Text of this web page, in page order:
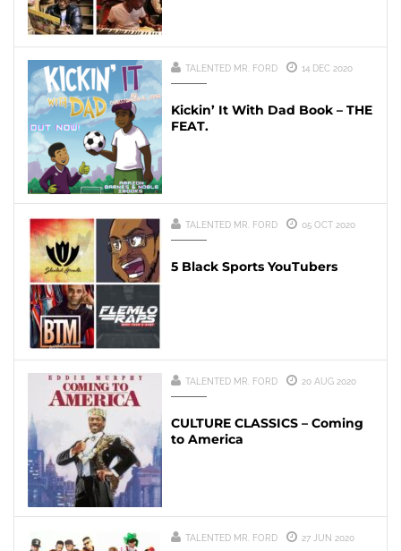
TALENTED MR. FORD 14 DEC 2020
Kickin’ It With Dad Book – THE
FEAT.
TALENTED MR. FORD 05 OCT 2020
5 Black Sports YouTubers
TALENTED MR. FORD 20 AUG 2020
CULTURE CLASSICS – Coming
to America
TALENTED MR. FORD 27 JUN 2020